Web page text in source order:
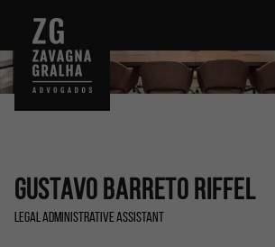
Gustavo Barreto Riffel
Legal Administrative Assistant